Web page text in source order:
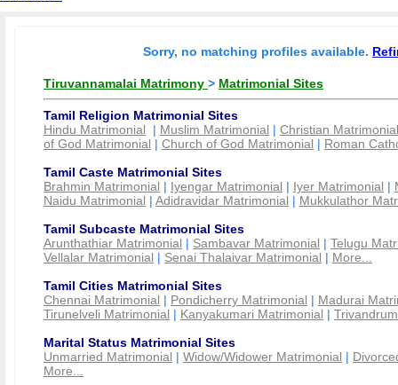
Sorry, no matching profiles available.
Tiruvannamalai Matrimony > Matrimonial Sites
Tamil Religion Matrimonial Sites
Hindu Matrimonial | Muslim Matrimonial | Christian Matrimonial
of God Matrimonial | Church of God Matrimonial | Roman
Tamil Caste Matrimonial Sites
Brahmin Matrimonial | Iyengar Matrimonial | Iyer Matrimonial |
Naidu Matrimonial | Adidravidar Matrimonial | Mukkulathor
Tamil Subcaste Matrimonial Sites
Arunthathiar Matrimonial | Sambavar Matrimonial | Telugu
Vellalar Matrimonial | Senai Thalaivar Matrimonial | More...
Tamil Cities Matrimonial Sites
Chennai Matrimonial | Pondicherry Matrimonial | Madurai
Tirunelveli Matrimonial | Kanyakumari Matrimonial |
Marital Status Matrimonial Sites
Unmarried Matrimonial | Widow/Widower Matrimonial |
More...